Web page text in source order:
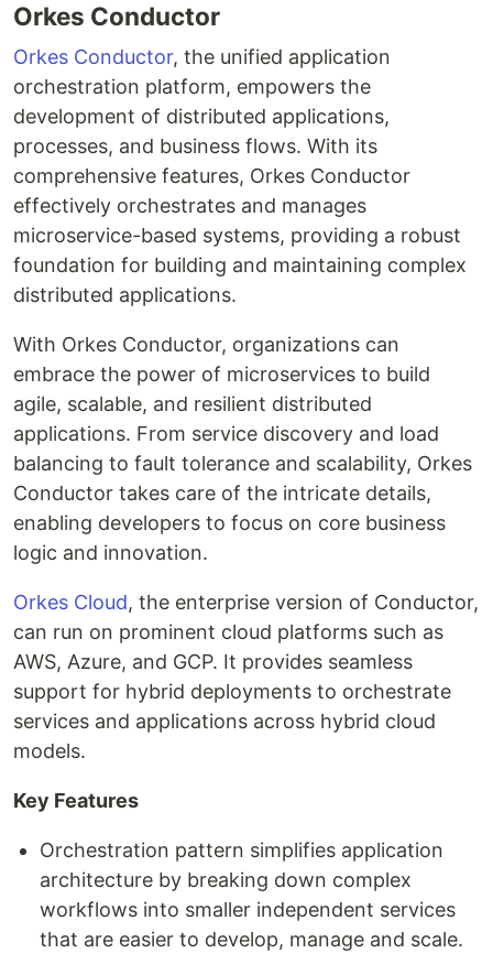
Orkes Conductor
Orkes Conductor, the unified application
orchestration platform, empowers the
development of distributed applications,
processes, and business flows. With its
comprehensive features, Orkes Conductor
effectively orchestrates and manages
microservice-based systems, providing a robust
foundation for building and maintaining complex
distributed applications.
With Orkes Conductor, organizations can
embrace the power of microservices to build
agile, scalable, and resilient distributed
applications. From service discovery and load
balancing to fault tolerance and scalability, Orkes
Conductor takes care of the intricate details,
enabling developers to focus on core business
logic and innovation.
Orkes Cloud, the enterprise version of Conductor,
can run on prominent cloud platforms such as
AWS, Azure, and GCP. It provides seamless
support for hybrid deployments to orchestrate
services and applications across hybrid cloud
models.
Key Features
Orchestration pattern simplifies application
architecture by breaking down complex
workflows into smaller independent services
that are easier to develop, manage and scale.